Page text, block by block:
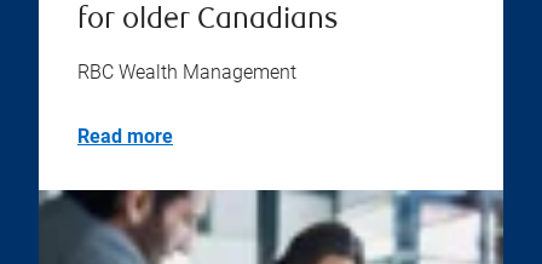
for older Canadians
RBC Wealth Management
Read more